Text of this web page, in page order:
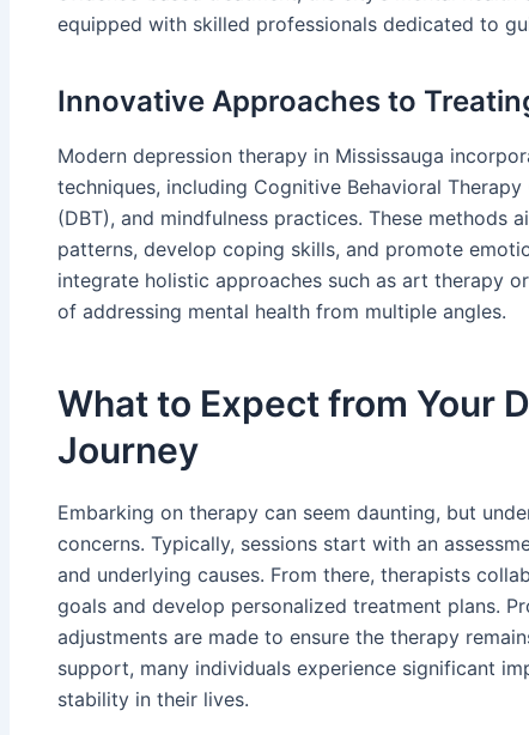
equipped with skilled professionals dedicated to
Innovative Approaches to
Modern depression therapy in Mississauga
techniques, including Cognitive Behavioral
(DBT), and mindfulness practices. These methods
patterns, develop coping skills, and promote
integrate holistic approaches such as art therapy
of addressing mental health from multiple angles.
What to Expect from Your
Journey
Embarking on therapy can seem daunting, but
concerns. Typically, sessions start with an
and underlying causes. From there, therapists
goals and develop personalized treatment plans.
adjustments are made to ensure the therapy
support, many individuals experience significant
stability in their lives.